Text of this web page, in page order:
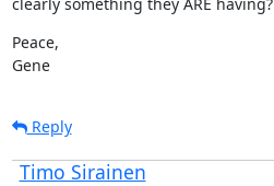
Peace,
Gene
Reply
Timo Sirainen